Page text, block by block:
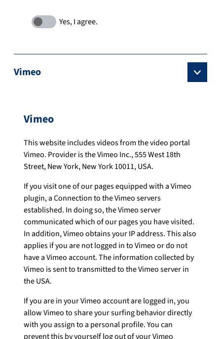
Vimeo
Vimeo
This website includes videos from the video portal
Vimeo. Provider is the Vimeo Inc., 555 West 18th
Street, New York, New York 10011, USA.
If you visit one of our pages equipped with a Vimeo
plugin, a Connection to the Vimeo servers
established. In doing so, the Vimeo server
communicated which of our pages you have visited.
In addition, Vimeo obtains your IP address. This also
applies if you are not logged in to Vimeo or do not
have a Vimeo account. The information collected by
Vimeo is sent to transmitted to the Vimeo server in
the USA.
If you are in your Vimeo account are logged in, you
allow Vimeo to share your surfing behavior directly
with you assign to a personal profile. You can
prevent this by yourself log out of your Vimeo